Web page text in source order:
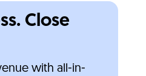
Close
with all-in-